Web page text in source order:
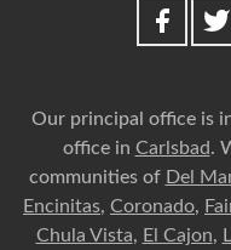
Our principal office is
office in Carlsbad.
communities of Del
Encinitas, Coronado,
Chula Vista, El Cajon,